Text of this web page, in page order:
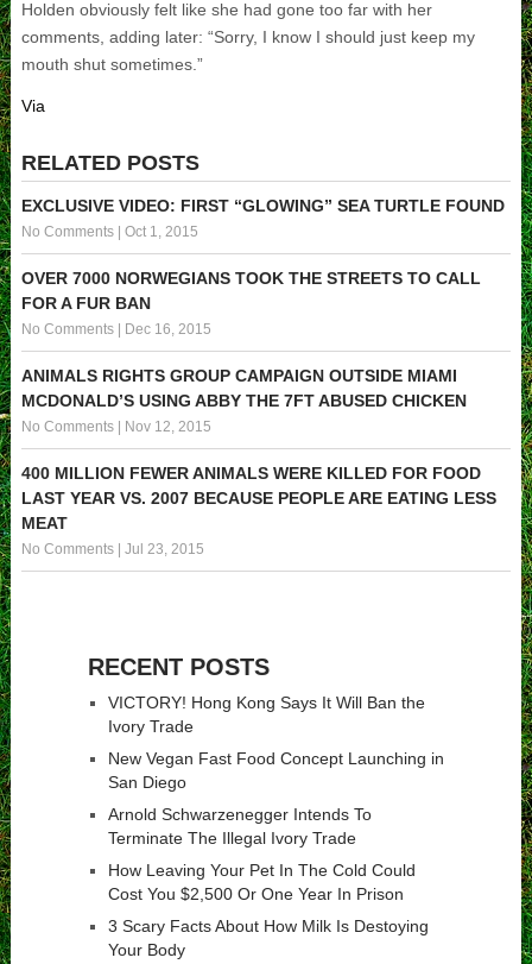
Holden obviously felt like she had gone too far with her
comments, adding later: “Sorry, I know I should just keep my
mouth shut sometimes.”
Via
RELATED POSTS
EXCLUSIVE VIDEO: FIRST “GLOWING” SEA TURTLE FOUND
No Comments| Oct 1, 2015
OVER 7000 NORWEGIANS TOOK THE STREETS TO CALL
FOR A FUR BAN
No Comments| Dec 16, 2015
ANIMALS RIGHTS GROUP CAMPAIGN OUTSIDE MIAMI
MCDONALD’S USING ABBY THE 7FT ABUSED CHICKEN
No Comments| Nov 12, 2015
400 MILLION FEWER ANIMALS WERE KILLED FOR FOOD
LAST YEAR VS. 2007 BECAUSE PEOPLE ARE EATING LESS
MEAT
No Comments| Jul 23, 2015
RECENT POSTS
VICTORY! Hong Kong Says It Will Ban the
Ivory Trade
New Vegan Fast Food Concept Launching in
San Diego
Arnold Schwarzenegger Intends To
Terminate The Illegal Ivory Trade
How Leaving Your Pet In The Cold Could
Cost You $2,500 Or One Year In Prison
3 Scary Facts About How Milk Is Destoying
Your Body